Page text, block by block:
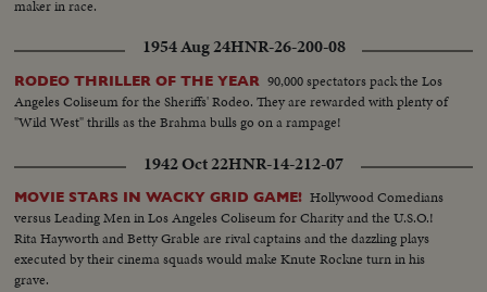
maker in race.
1954 Aug 24HNR-26-200-08
RODEO THRILLER OF THE YEAR 90,000 spectators pack the Los
Angeles Coliseum for the Sheriffs' Rodeo. They are rewarded with plenty of
"Wild West" thrills as the Brahma bulls go on a rampage!
1942 Oct 22HNR-14-212-07
MOVIE STARS IN WACKY GRID GAME! Hollywood Comedians
versus Leading Men in Los Angeles Coliseum for Charity and the U.S.O.!
Rita Hayworth and Betty Grable are rival captains and the dazzling plays
executed by their cinema squads would make Knute Rockne turn in his
grave.